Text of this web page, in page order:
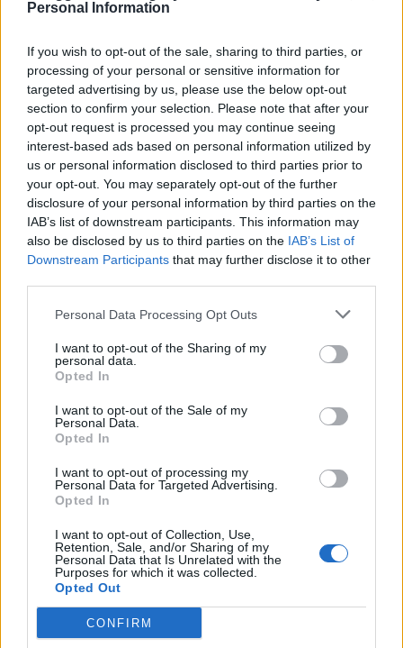
Personal Information
If you wish to opt-out of the sale, sharing to third parties, or
processing of your personal or sensitive information for
targeted advertising by us, please use the below opt-out
section to confirm your selection. Please note that after your
opt-out request is processed you may continue seeing
interest-based ads based on personal information utilized by
us or personal information disclosed to third parties prior to
your opt-out. You may separately opt-out of the further
disclosure of your personal information by third parties on the
IAB’s list of downstream participants. This information may
also be disclosed by us to third parties on the IAB’s List of
Downstream Participants that may further disclose it to other
Personal Data Processing Opt Outs
I want to opt-out of the Sharing of my
personal data.
Opted In
I want to opt-out of the Sale of my
Personal Data.
Opted In
I want to opt-out of processing my
Personal Data for Targeted Advertising.
Opted In
I want to opt-out of Collection, Use,
Retention, Sale, and/or Sharing of my
Personal Data that Is Unrelated with the
Purposes for which it was collected.
Opted Out
CONFIRM
FOLLOW US
19 OMG SO Smart!! Why didn’t I think of that? Life Hacks